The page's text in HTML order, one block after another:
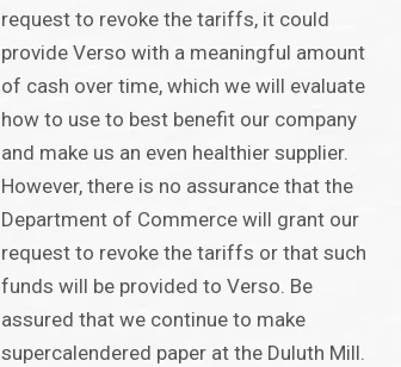
request to revoke the tariffs, it could
provide Verso with a meaningful amount
of cash over time, which we will evaluate
how to use to best benefit our company
and make us an even healthier supplier.
However, there is no assurance that the
Department of Commerce will grant our
request to revoke the tariffs or that such
funds will be provided to Verso. Be
assured that we continue to make
supercalendered paper at the Duluth Mill.